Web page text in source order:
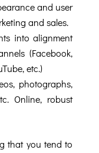
and user
and sales.
into alignment
(Facebook,
etc.)
photographs,
Online, robust
that you tend to